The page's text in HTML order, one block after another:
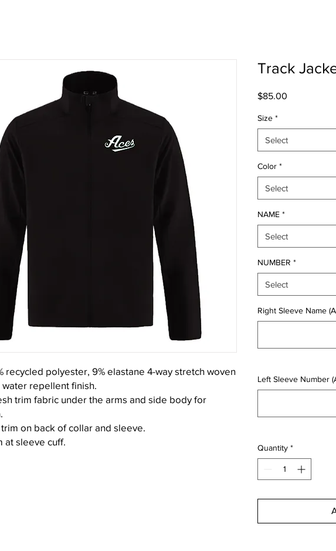
recycled polyester, 9% elastane 4-way stretch woven
repellent finish.
trim fabric under the arms and side body for
on back of collar and sleeve.
at sleeve cuff.
Track
$85.00
Size *
Select
Color *
Select
NAME *
Select
NUMBER *
Select
Right Sleeve Name
Left Sleeve Number
Quantity *